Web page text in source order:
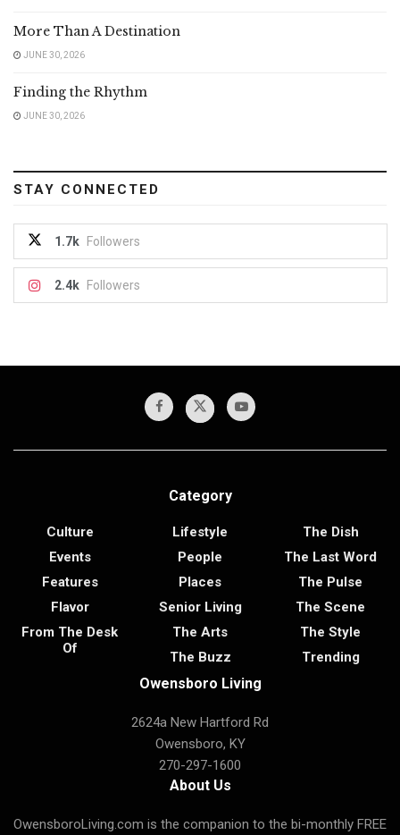
More Than A Destination
JUNE 30, 2026
Finding the Rhythm
JUNE 30, 2026
STAY CONNECTED
1.7k Followers
2.4k Followers
Category
Culture
Events
Features
Flavor
From The Desk
Of
Lifestyle
People
Places
Senior Living
The Arts
The Buzz
The Dish
The Last Word
The Pulse
The Scene
The Style
Trending
Owensboro Living
2624a New Hartford Rd
Owensboro, KY
270-297-1600
About Us
OwensboroLiving.com is the companion to the bi-monthly FREE